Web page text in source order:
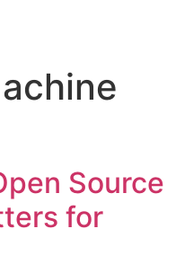
Source
for